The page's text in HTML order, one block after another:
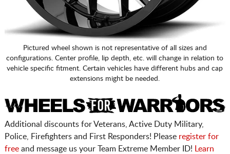
Pictured wheel shown is not representative of all sizes and
configurations. Center profile, lip depth, etc. will change in relation to
vehicle specific fitment. Certain vehicles have different hubs and cap
extensions might be needed.
Additional discounts for Veterans, Active Duty Military,
Police, Firefighters and First Responders! Please register for
freeand message us your Team Extreme Member ID!
Learn